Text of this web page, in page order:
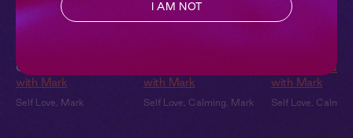
Ch. 2 |
with Mark
Self Love Mark
Release Your Stress
with Mark
Self Love Calming Mark
Stop the
Get
with Mark
Self Love Calming
I AM NOT